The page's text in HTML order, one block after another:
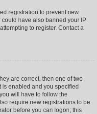
registration to prevent new
have also banned your IP
to register. Contact a
are correct, then one of two
is enabled and you specified
will have to follow the
require new registrations to be
before you can logon; this